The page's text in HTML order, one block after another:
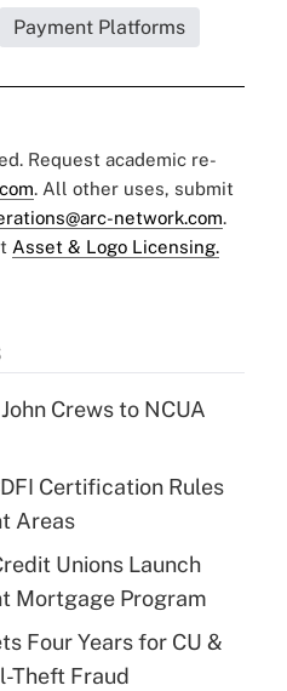
Payment Platforms
Request academic re-
. All other uses, submit
network.com.
Asset & Logo Licensing.
Crews to NCUA
Certification Rules
Areas
Unions Launch
Mortgage Program
Four Years for CU &
Theft Fraud